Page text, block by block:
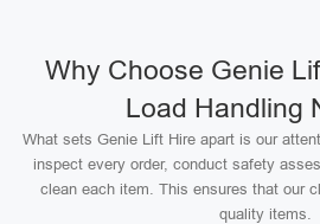
Why Choose Genie
Load Handling
What sets Genie Lift Hire apart is our
inspect every order, conduct safety
clean each item. This ensures that our
quality items.